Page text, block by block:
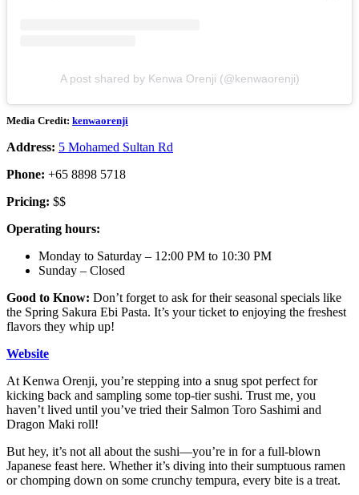
A post shared by Kenwa Orenji (@kenwaorenji)
Media Credit: kenwaorenji
Address: 5 Mohamed Sultan Rd
Phone: +65 8898 5718
Pricing: $$
Operating hours:
Monday to Saturday – 12:00 PM to 10:30 PM
Sunday – Closed
Good to Know: Don’t forget to ask for their seasonal specials like
the Spring Sakura Ebi Pasta. It’s your ticket to enjoying the freshest
flavors they whip up!
Website
At Kenwa Orenji, you’re stepping into a snug spot perfect for
kicking back and sampling some top-tier sushi. Trust me, you
haven’t lived until you’ve tried their Salmon Toro Sashimi and
Dragon Maki roll!
But hey, it’s not all about the sushi—you’re in for a full-blown
Japanese feast here. Whether it’s diving into their sumptuous ramen
or chomping down on some crunchy tempura, every bite is a treat.